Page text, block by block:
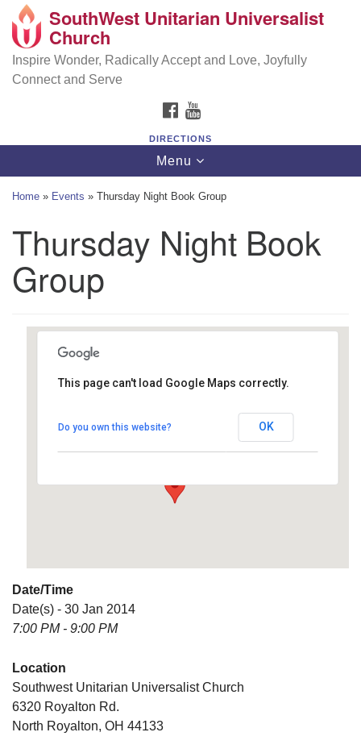
Search
Google
Map
SouthWest Unitarian Universalist Church
6320 Royalton Rd, North Royalton, OH 44133
(440) 877-1686
SouthWest Unitarian Universalist
Church
Inspire Wonder, Radically Accept and Love, Joyfully
Connect and Serve
FACEBOOK
DIRECTIONS
Toggle
navigation
Menu
Home » Events » Thursday Night Book Group
Thursday Night Book
Group
Southwest Unitarian
6320 Royalton Rd. - North Royalton
This page can't load Google Maps correctly.
Do you own this website? OK
Date/Time
Date(s) - 30 Jan 2014
7:00 PM - 9:00 PM
Location
Southwest Unitarian Universalist Church
6320 Royalton Rd.
North Royalton, OH 44133